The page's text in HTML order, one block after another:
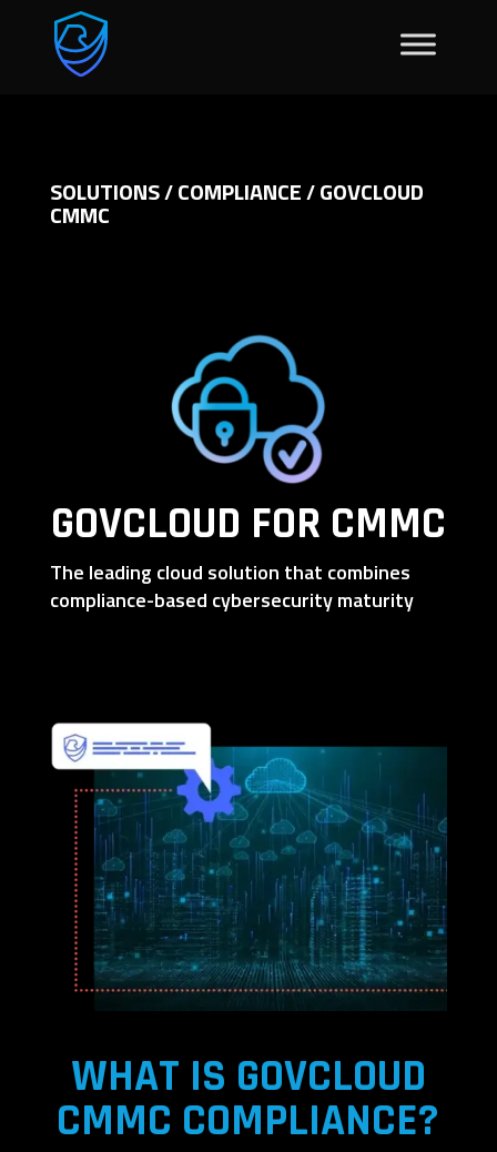
SOLUTIONS/COMPLIANCE/GOVCLOUD
CMMC
GOVCLOUD FOR CMMC
The leading cloud solution that combines
compliance-based cybersecurity maturity
WHAT IS GOVCLOUD
CMMC COMPLIANCE?